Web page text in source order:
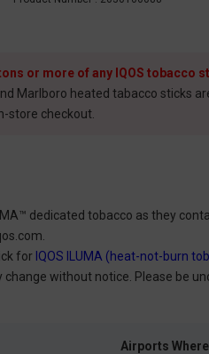
or more of any IQOS tobacco
Marlboro heated tabacco sticks
store checkout.
dedicated tobacco as they
for IQOS ILUMA (heat-not-burn
without notice. Please be
Airports